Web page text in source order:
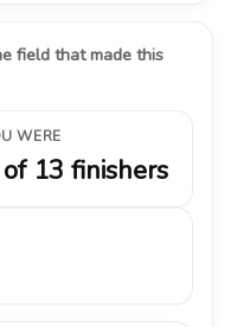
field that made this
WERE
13 finishers